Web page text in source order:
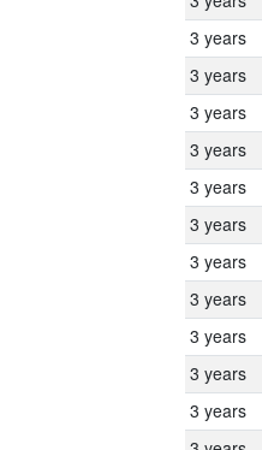
3 years
3 years
3 years
3 years
3 years
3 years
3 years
3 years
3 years
3 years
3 years